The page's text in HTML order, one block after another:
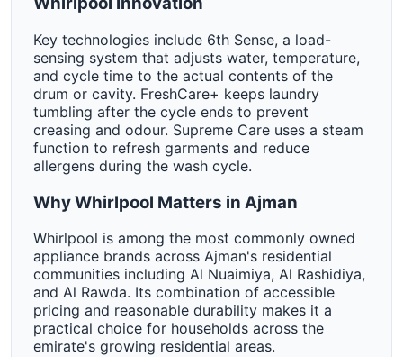
Key technologies include 6th Sense, a load-
sensing system that adjusts water, temperature,
and cycle time to the actual contents of the
drum or cavity. FreshCare+ keeps laundry
tumbling after the cycle ends to prevent
creasing and odour. Supreme Care uses a steam
function to refresh garments and reduce
allergens during the wash cycle.
Why Whirlpool Matters in Ajman
Whirlpool is among the most commonly owned
appliance brands across Ajman's residential
communities including Al Nuaimiya, Al Rashidiya,
and Al Rawda. Its combination of accessible
pricing and reasonable durability makes it a
practical choice for households across the
emirate's growing residential areas.